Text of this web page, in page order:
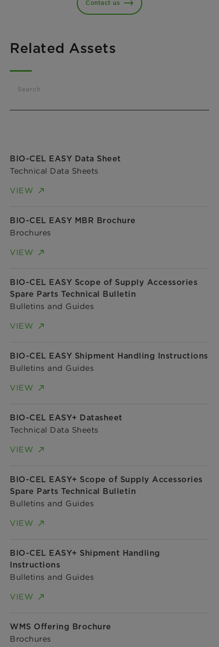
Contact us
Related Assets
Search
BIO-CEL EASY Data Sheet
Technical Data Sheets
VIEW
BIO-CEL EASY MBR Brochure
Brochures
VIEW
BIO-CEL EASY Scope of Supply Accessories
Spare Parts Technical Bulletin
Bulletins and Guides
VIEW
BIO-CEL EASY Shipment Handling Instructions
Bulletins and Guides
VIEW
BIO-CEL EASY+ Datasheet
Technical Data Sheets
VIEW
BIO-CEL EASY+ Scope of Supply Accessories
Spare Parts Technical Bulletin
Bulletins and Guides
VIEW
BIO-CEL EASY+ Shipment Handling
Instructions
Bulletins and Guides
VIEW
WMS Offering Brochure
Brochures